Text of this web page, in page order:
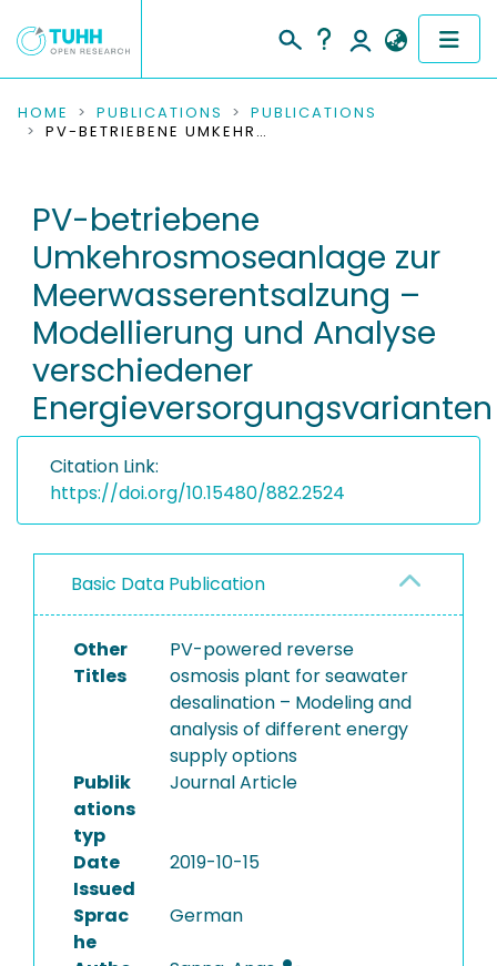
COMMUNITIES & COLLECTIONS
RESEARCH DATA
PEOPLE
INSTITUTIONS
PROJECTS
HOME PUBLICATIONS
PUBLICATIONS
PV-BETRIEBENE UMKEHROSMOSEANLAGE ZUR MEERWASSERENTSALZUNG – MODELLIERUNG UND ANALYSE VERSCHIEDENER ENERGIEVERSORGUNGSVARIANTEN
PV-betriebene
Umkehrosmoseanlage zur
Meerwasserentsalzung –
Modellierung und Analyse
verschiedener
Energieversorgungsvarianten
Citation Link:
https://doi.org/10.15480/882.2524
Basic Data Publication
Other
Titles
PV-powered reverse
osmosis plant for seawater
desalination – Modeling and
analysis of different energy
supply options
Publik
ations
typ
Journal Article
Date
Issued
2019-10-15
Sprac
he
German